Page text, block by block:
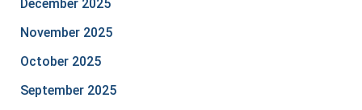
December 2025
November 2025
October 2025
September 2025